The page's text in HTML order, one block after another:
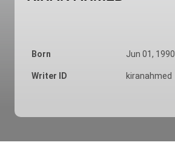
Born Jun 01, 1990
Writer ID kiranahmed